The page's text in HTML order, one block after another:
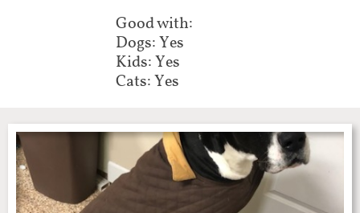
Good with:
Dogs: Yes
Kids: Yes
Cats: Yes